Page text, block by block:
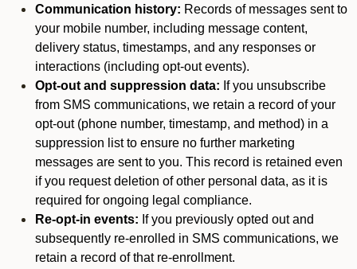
Communication history: Records of messages sent to
your mobile number, including message content,
delivery status, timestamps, and any responses or
interactions (including opt-out events).
Opt-out and suppression data: If you unsubscribe
from SMS communications, we retain a record of your
opt-out (phone number, timestamp, and method) in a
suppression list to ensure no further marketing
messages are sent to you. This record is retained even
if you request deletion of other personal data, as it is
required for ongoing legal compliance.
Re-opt-in events: If you previously opted out and
subsequently re-enrolled in SMS communications, we
retain a record of that re-enrollment.